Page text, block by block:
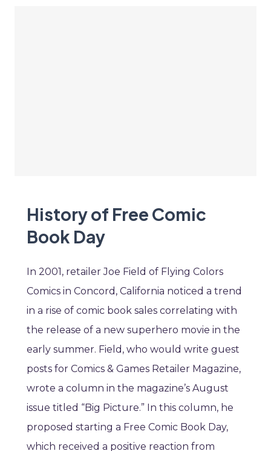
History of Free Comic
Book Day
In 2001, retailer Joe Field of Flying Colors
Comics in Concord, California noticed a trend
in a rise of comic book sales correlating with
the release of a new superhero movie in the
early summer. Field, who would write guest
posts for Comics & Games Retailer Magazine,
wrote a column in the magazine’s August
issue titled “Big Picture.” In this column, he
proposed starting a Free Comic Book Day,
which received a positive reaction from